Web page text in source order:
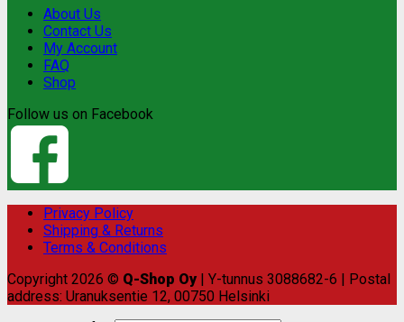
About Us
Contact Us
My Account
FAQ
Shop
Follow us on Facebook
Privacy Policy
Shipping & Returns
Terms & Conditions
Copyright 2026 © Q-Shop Oy | Y-tunnus 3088682-6 | Postal
address: Uranuksentie 12, 00750 Helsinki